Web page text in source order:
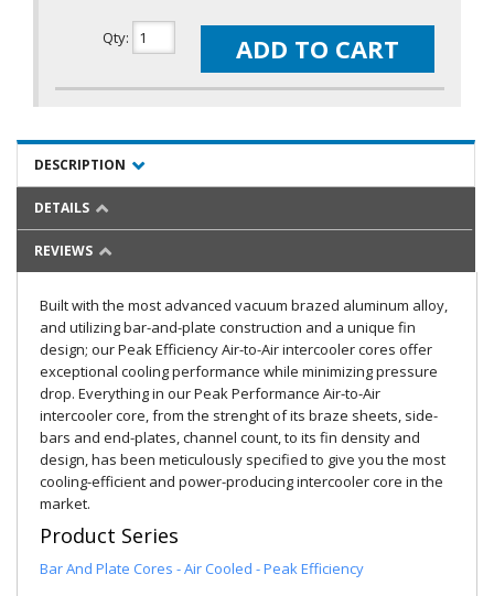
Qty: ADD TO CART
DESCRIPTION
DETAILS
REVIEWS
Built with the most advanced vacuum brazed aluminum alloy,
and utilizing bar-and-plate construction and a unique fin
design; our Peak Efficiency Air-to-Air intercooler cores offer
exceptional cooling performance while minimizing pressure
drop. Everything in our Peak Performance Air-to-Air
intercooler core, from the strenght of its braze sheets, side-
bars and end-plates, channel count, to its fin density and
design, has been meticulously specified to give you the most
cooling-efficient and power-producing intercooler core in the
market.
Product Series
Bar And Plate Cores - Air Cooled - Peak Efficiency